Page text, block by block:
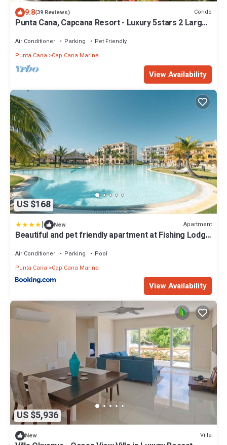
9.8(39 Reviews) Condo
Punta Cana, Capcana Resort - Luxury 5stars 2 Large
Air Conditioner Parking
Pet Friendly
Punta Cana
Cap Cana Marina
View Availability
US $168
| New Apartment
Beautiful and pet friendly apartment at Fishing Lodge
Air Conditioner Parking
Pool
Punta Cana
Cap Cana Marina
View Availability
US $5,936
New Villa